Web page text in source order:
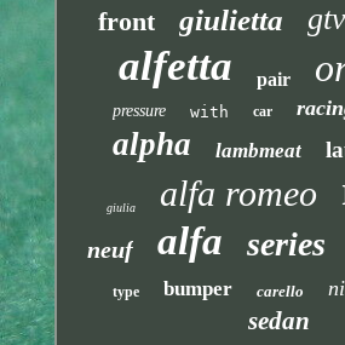
front giulietta
alfetta pair
pressure with car
alpha lambmeat
giulia alfa romeo
neuf alfa series
type bumper carello
sedan